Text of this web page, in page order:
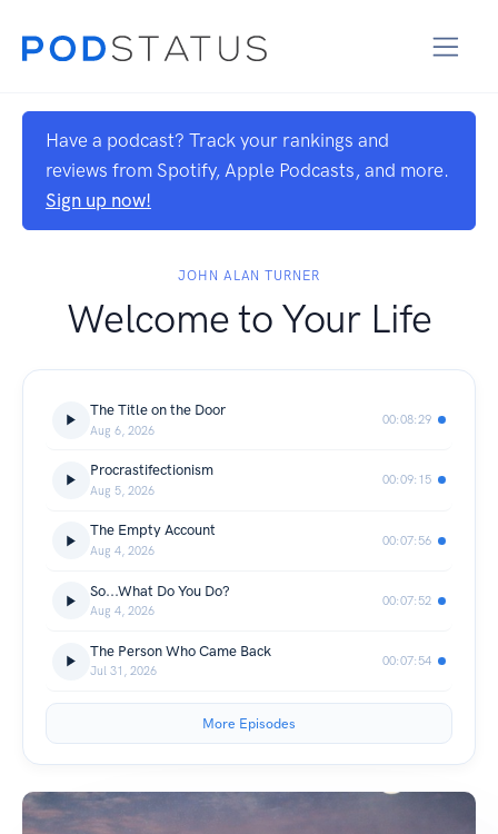
Have a podcast? Track your rankings and
reviews from Spotify, Apple Podcasts, and more.
Sign up now!
JOHN ALAN TURNER
Welcome to Your Life
The Title on the Door
Aug 6, 2026
00:08:29
Procrastifectionism
Aug 5, 2026
00:09:15
The Empty Account
Aug 4, 2026
00:07:56
So...What Do You Do?
Aug 4, 2026
00:07:52
The Person Who Came Back
Jul 31, 2026
00:07:54
More Episodes